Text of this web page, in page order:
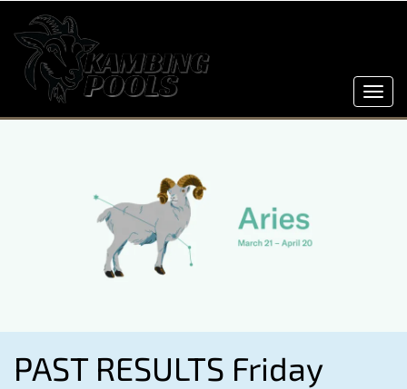
PAST RESULTS Friday